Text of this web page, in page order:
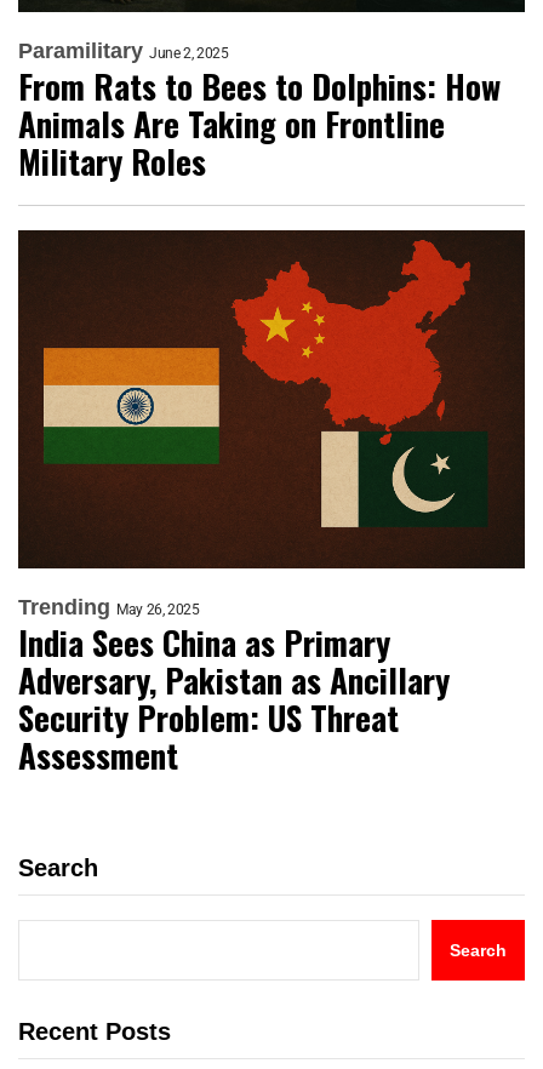
Paramilitary June 2, 2025
From Rats to Bees to Dolphins: How
Animals Are Taking on Frontline
Military Roles
Trending May 26, 2025
India Sees China as Primary
Adversary, Pakistan as Ancillary
Security Problem: US Threat
Assessment
Search
Search
Recent Posts